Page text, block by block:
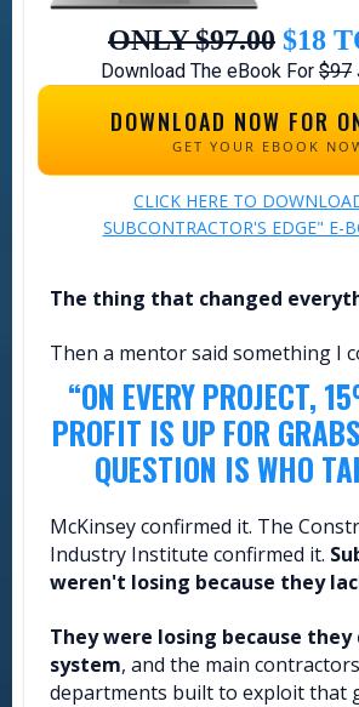
ONLY $97.00 $18
Download The eBook For $97
DOWNLOAD NOW FOR
GET YOUR EBOOK
CLICK HERE TO
SUBCONTRACTOR'S EDGE" E-
The thing that changed
Then a mentor said something I
“ON EVERY PROJECT,
PROFIT IS UP FOR
QUESTION IS WHO
McKinsey confirmed it. The
Industry Institute confirmed it.
weren't losing because they
They were losing because
system, and the main
departments built to exploit that